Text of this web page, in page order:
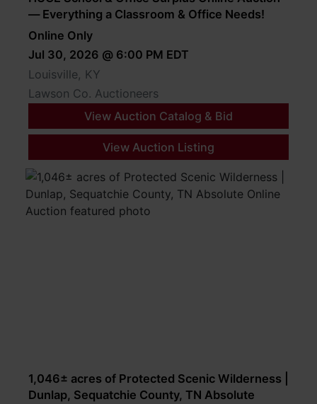
— Everything a Classroom & Office Needs!
Online Only
Jul 30, 2026 @ 6:00 PM EDT
Louisville, KY
Lawson Co. Auctioneers
View Auction Catalog & Bid
View Auction Listing
1,046± acres of Protected Scenic Wilderness |
Dunlap, Sequatchie County, TN Absolute